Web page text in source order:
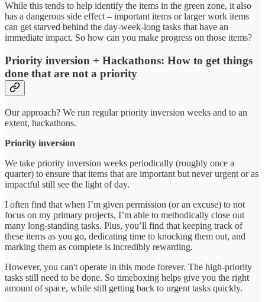
While this tends to help identify the items in the green zone, it also
has a dangerous side effect – important items or larger work items
can get starved behind the day-week-long tasks that have an
immediate impact. So how can you make progress on those items?
Priority inversion + Hackathons: How to get things
done that are not a priority
Our approach? We run regular priority inversion weeks and to an
extent, hackathons.
Priority inversion
We take priority inversion weeks periodically (roughly once a
quarter) to ensure that items that are important but never urgent or as
impactful still see the light of day.
I often find that when I’m given permission (or an excuse) to not
focus on my primary projects, I’m able to methodically close out
many long-standing tasks. Plus, you’ll find that keeping track of
these items as you go, dedicating time to knocking them out, and
marking them as complete is incredibly rewarding.
However, you can't operate in this mode forever. The high-priority
tasks still need to be done. So timeboxing helps give you the right
amount of space, while still getting back to urgent tasks quickly.